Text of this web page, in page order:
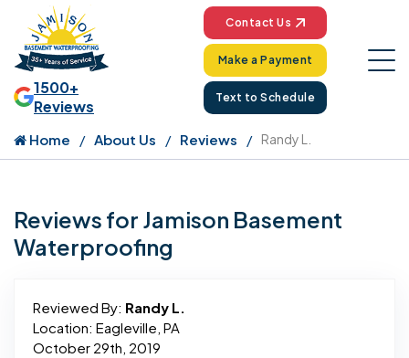
1500+
Reviews
Contact Us
Make a Payment
Text to Schedule
Home About Us Reviews Randy L.
Reviews for Jamison Basement
Waterproofing
Reviewed By: Randy L.
Location: Eagleville, PA
October 29th, 2019